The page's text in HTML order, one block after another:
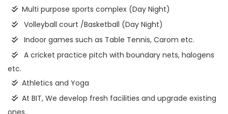
Multi purpose sports complex (Day Night)
Volleyball court /Basketball (Day Night)
Indoor games such as Table Tennis, Carom etc.
A cricket practice pitch with boundary nets, halogens
etc.
Athletics and Yoga
At BIT, We develop fresh facilities and upgrade existing